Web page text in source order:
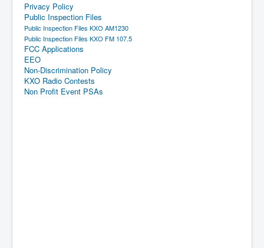
Privacy Policy
Public Inspection Files
Public Inspection Files KXO AM1230
Public Inspection Files KXO FM 107.5
FCC Applications
EEO
Non-Discrimination Policy
KXO Radio Contests
Non Profit Event PSAs